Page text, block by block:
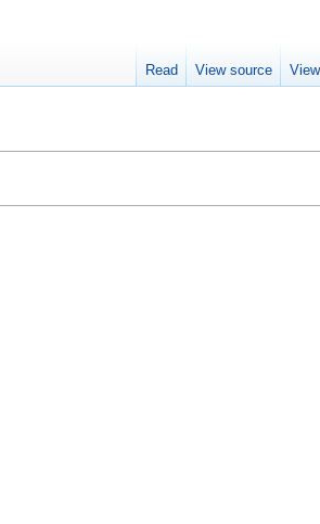
Read View source